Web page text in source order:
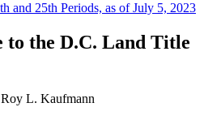
and 25th Periods, as of July 5, 2023
to the D.C. Land Title
L. Kaufmann